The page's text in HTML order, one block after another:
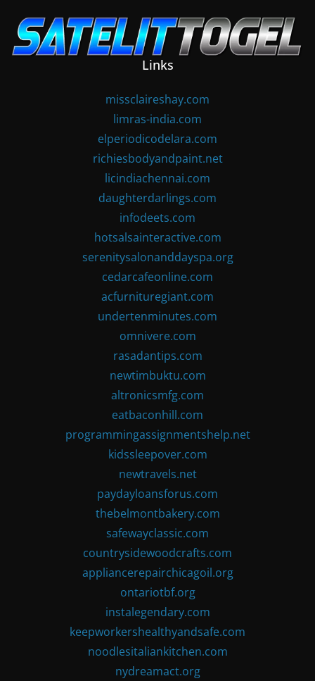
content
Links
missclaireshay.com
limras-india.com
elperiodicodelara.com
richiesbodyandpaint.net
licindiachennai.com
daughterdarlings.com
infodeets.com
hotsalsainteractive.com
serenitysalonanddayspa.org
cedarcafeonline.com
acfurnituregiant.com
undertenminutes.com
omnivere.com
rasadantips.com
newtimbuktu.com
altronicsmfg.com
eatbaconhill.com
programmingassignmentshelp.net
kidssleepover.com
newtravels.net
paydayloansforus.com
thebelmontbakery.com
safewayclassic.com
countrysidewoodcrafts.com
appliancerepairchicagoil.org
ontariotbf.org
instalegendary.com
keepworkershealthyandsafe.com
noodlesitaliankitchen.com
nydreamact.org